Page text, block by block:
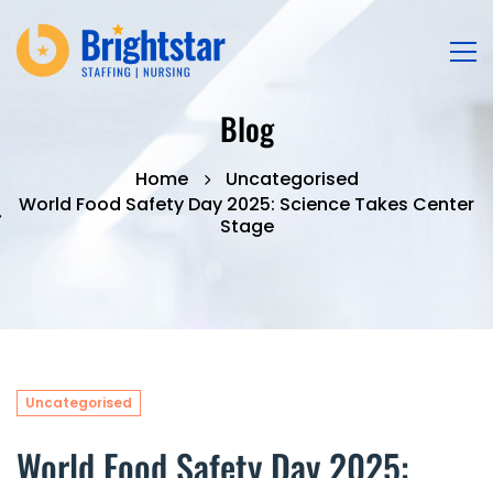
Blog
Home
Uncategorised
World Food Safety Day 2025: Science Takes Center
Stage
Uncategorised
World Food Safety Day 2025: